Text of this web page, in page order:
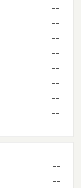
--
--
--
--
--
--
--
--
--
--